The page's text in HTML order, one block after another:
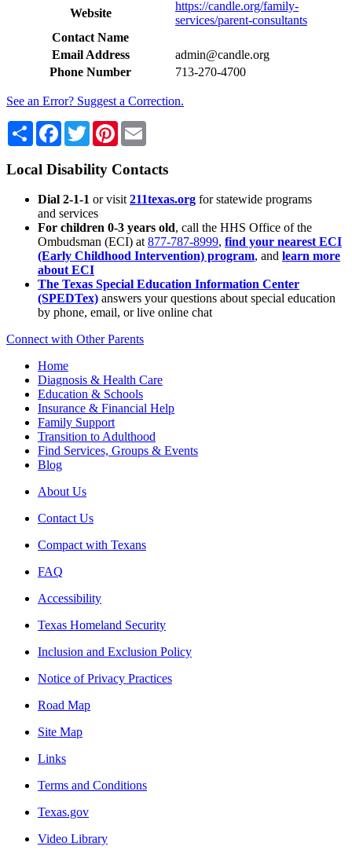
Website
https://candle.org/family-
services/parent-consultants
Contact Name
Email Address
admin@candle.org
Phone Number
713-270-4700
See an Error? Suggest a Correction.
Share Facebook
TwitterPinterest
Local Disability Contacts
Dial 2-1-1 or visit 211texas.org for statewide programs
and services
For children 0-3 years old, call the HHS Office of the
Ombudsman (ECI) at 877-787-8999, find your nearest ECI
(Early Childhood Intervention) program, and learn more
about ECI
The Texas Special Education Information Center
(SPEDTex) answers your questions about special education
by phone, email, or live online chat
Connect with Other Parents
Home
Diagnosis & Health Care
Education & Schools
Insurance & Financial Help
Family Support
Transition to Adulthood
Find Services, Groups & Events
Blog
About Us
Contact Us
Compact with Texans
FAQ
Accessibility
Texas Homeland Security
Inclusion and Exclusion Policy
Notice of Privacy Practices
Road Map
Site Map
Links
Terms and Conditions
Texas.gov
Video Library